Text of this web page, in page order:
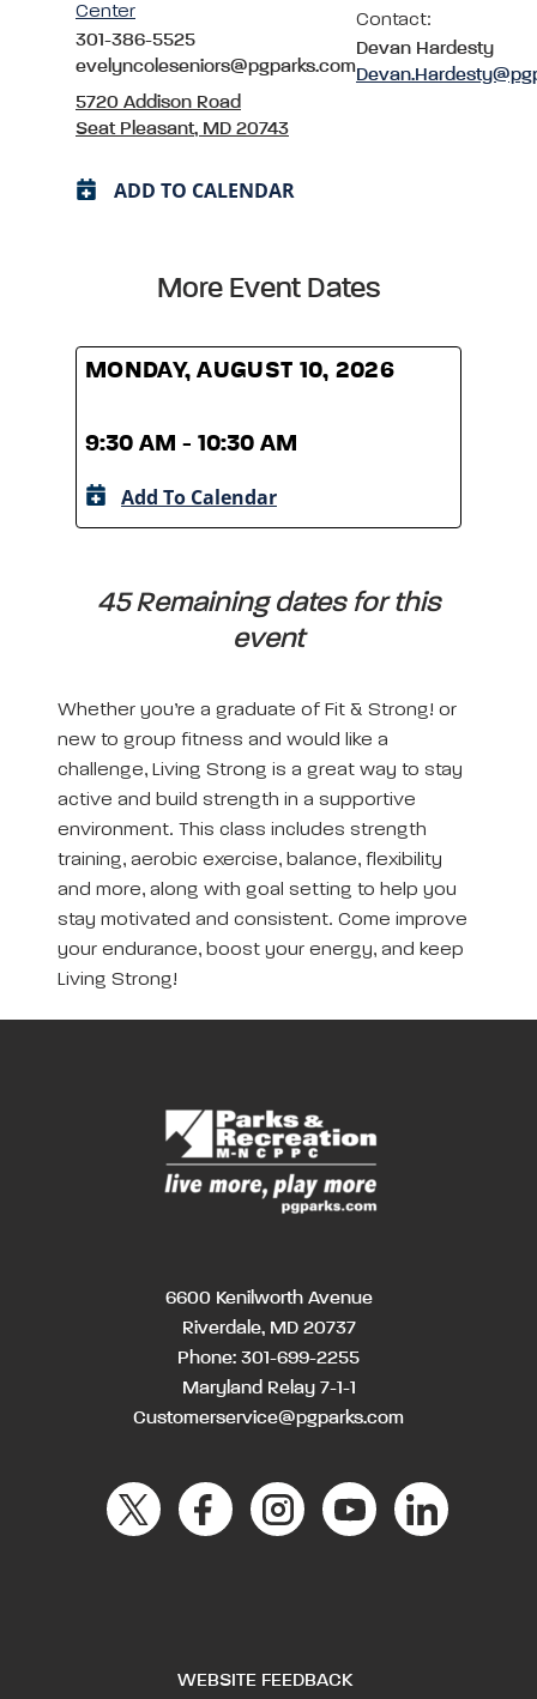
Center
301-386-5525
evelyncoleseniors@pgparks.com
5720 Addison Road
Seat Pleasant, MD 20743
Contact:
Devan Hardesty
ADD TO CALENDAR
More Event Dates
MONDAY, AUGUST 10, 2026
9:30 AM - 10:30 AM
Add To Calendar
45 Remaining dates for this
event
Whether you’re a graduate of Fit & Strong! or
new to group fitness and would like a
challenge, Living Strong is a great way to stay
active and build strength in a supportive
environment. This class includes strength
training, aerobic exercise, balance, flexibility
and more, along with goal setting to help you
stay motivated and consistent. Come improve
your endurance, boost your energy, and keep
Living Strong!
6600 Kenilworth Avenue
Riverdale, MD 20737
Phone: 301-699-2255
Maryland Relay 7-1-1
Customerservice@pgparks.com
WEBSITE FEEDBACK